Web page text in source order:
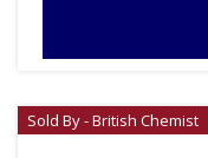
Sold By - British Chemist